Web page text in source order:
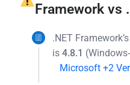
Framework vs
.NET
is 4.8.1
Microsoft +2